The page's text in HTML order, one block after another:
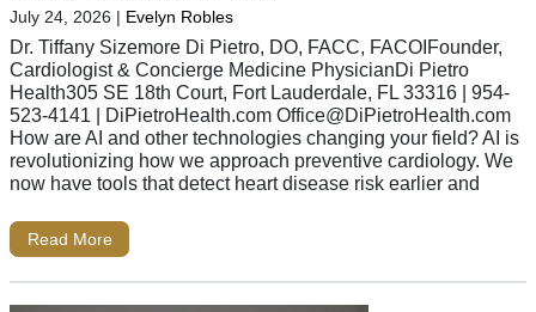
July 24, 2026 | Evelyn Robles
Dr. Tiffany Sizemore Di Pietro, DO, FACC, FACOIFounder,
Cardiologist & Concierge Medicine PhysicianDi Pietro
Health305 SE 18th Court, Fort Lauderdale, FL 33316 | 954-
523-4141 | DiPietroHealth.com Office@DiPietroHealth.com
How are AI and other technologies changing your field? AI is
revolutionizing how we approach preventive cardiology. We
now have tools that detect heart disease risk earlier and
Read More